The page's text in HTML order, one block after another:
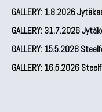
GALLERY: 1.8.2026
GALLERY: 31.7.2026
GALLERY: 15.5.2026
GALLERY: 16.5.2026